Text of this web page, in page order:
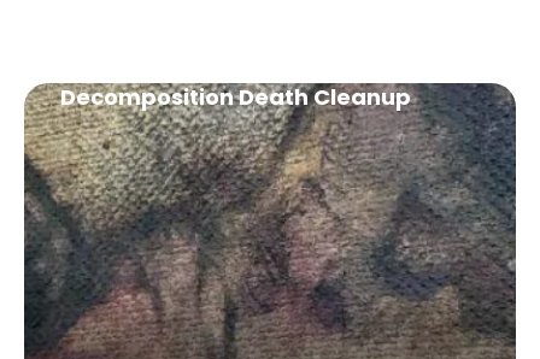
Decomposition Death Cleanup